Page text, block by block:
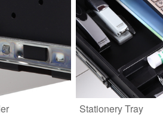
Stationery Tray